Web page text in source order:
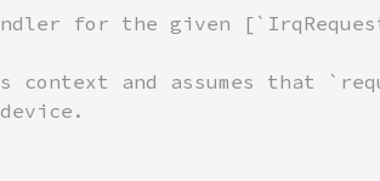
for the given
and assumes that